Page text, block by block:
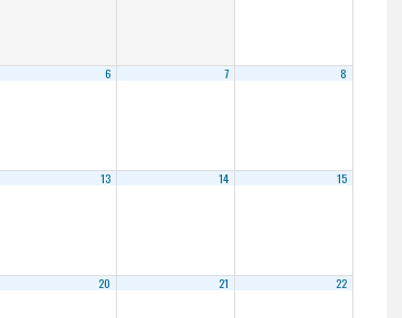
6 7 8
13 14 15
20 21 22